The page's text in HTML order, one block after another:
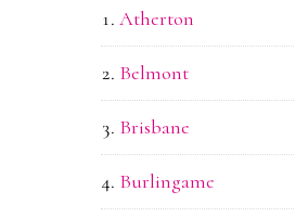
Atherton
Belmont
Brisbane
Burlingame